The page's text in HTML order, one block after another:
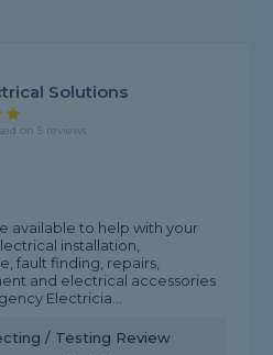
Solutions
on 5 reviews
available to help with your
installation,
fault finding, repairs,
and electrical accessories
Electricia...
/ Testing Review